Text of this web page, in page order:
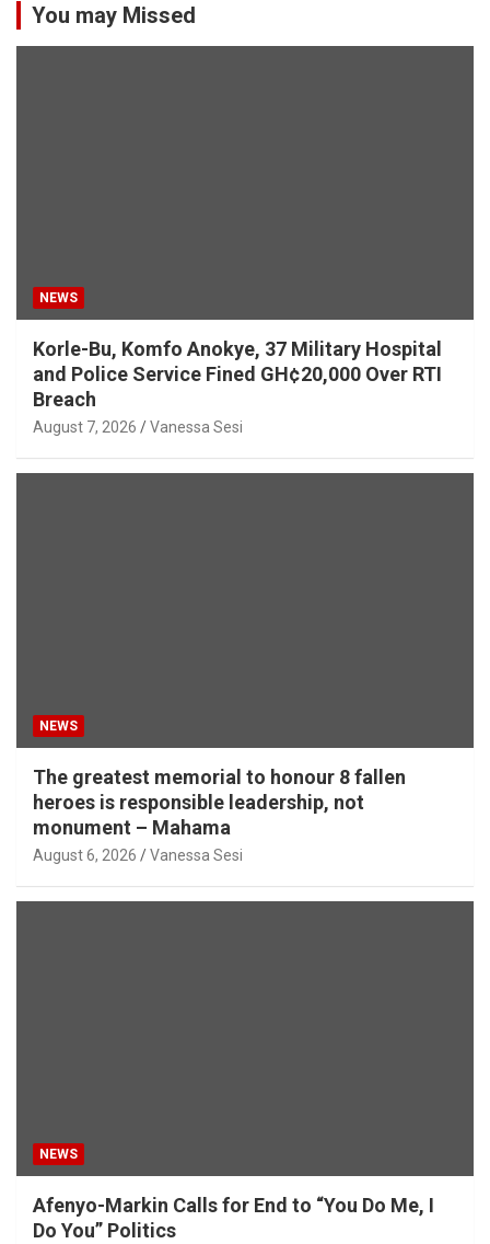
You may Missed
NEWS
Korle-Bu, Komfo Anokye, 37 Military Hospital
and Police Service Fined GH¢20,000 Over RTI
Breach
August 7, 2026 Vanessa Sesi
NEWS
The greatest memorial to honour 8 fallen
heroes is responsible leadership, not
monument – Mahama
August 6, 2026 Vanessa Sesi
NEWS
Afenyo-Markin Calls for End to “You Do Me, I
Do You” Politics